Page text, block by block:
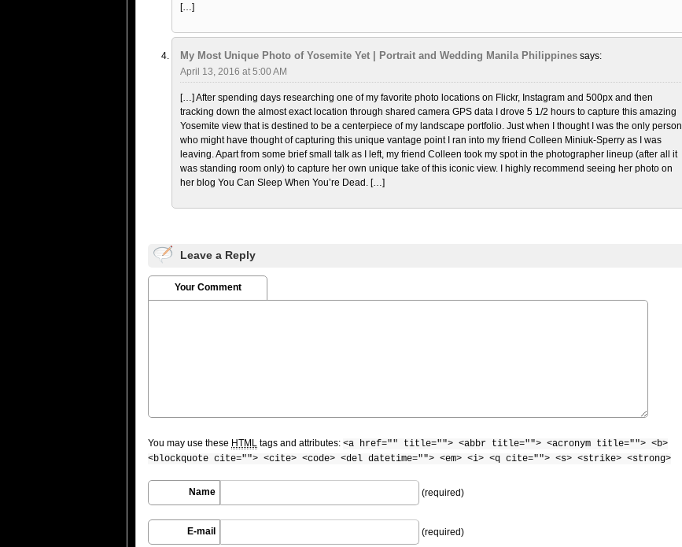
[…]
My Most Unique Photo of Yosemite Yet | Portrait and Wedding Manila Philippines says:
April 13, 2016 at 5:00 AM
[…] After spending days researching one of my favorite photo locations on Flickr, Instagram and 500px and then
tracking down the almost exact location through shared camera GPS data I drove 5 1/2 hours to capture this amazing
Yosemite view that is destined to be a centerpiece of my landscape portfolio. Just when I thought I was the only person
who might have thought of capturing this unique vantage point I ran into my friend Colleen Miniuk-Sperry as I was
leaving. Apart from some brief small talk as I left, my friend Colleen took my spot in the photographer lineup (after all it
was standing room only) to capture her own unique take of this iconic view. I highly recommend seeing her photo on
her blog You Can Sleep When You’re Dead. […]
Leave a Reply
Your Comment
You may use these HTML tags and attributes: <a href="" title=""> <abbr title=""> <acronym title=""> <b>
<blockquote cite=""> <cite> <code> <del datetime=""> <em> <i> <q cite=""> <s> <strike> <strong>
Name (required)
E-mail (required)